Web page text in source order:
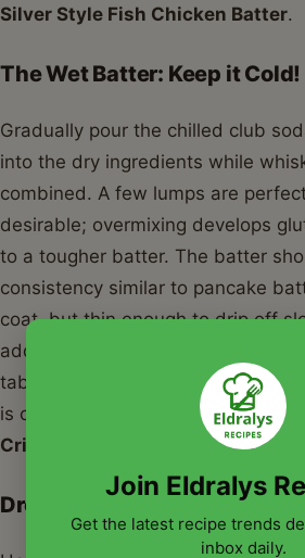
Silver Style Fish Chicken Batter.
The Wet Batter: Keep it Cold!
Gradually pour the chilled club
into the dry ingredients while
combined. A few lumps are
desirable; overmixing develops
to a tougher batter. The batter
consistency similar to pancake
coat, but thin enough to drip off
add a tiny splash more club soda;
tablespoon of flour. Remember,
is crucial for that airy, crispy finish
Crispy Long Johns Silver Style
Dredging and Frying
Join Eldralys
Get the latest recipe trends
inbox daily.